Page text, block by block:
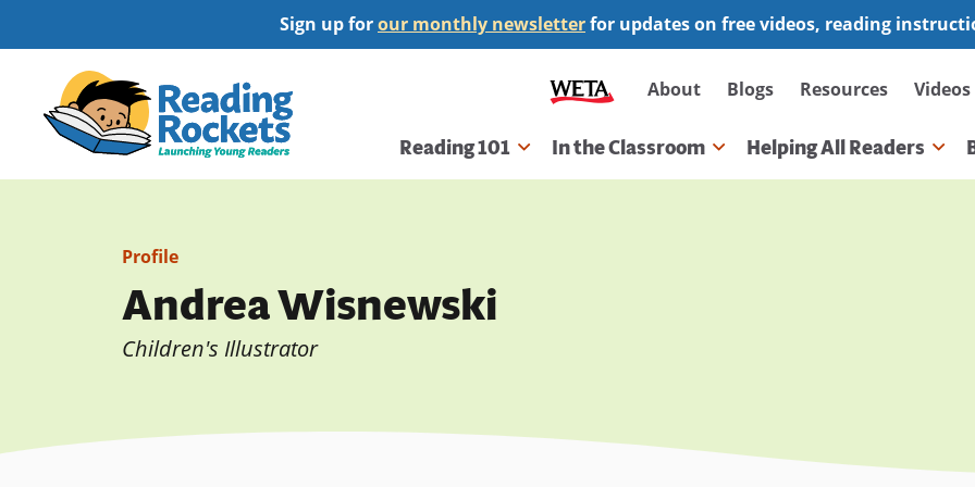
to
content
Sign up forour monthly newsletterfor updates on free videos, reading
Secondary
navigation
About Blogs Resources Videos
Main
navigation
Reading 101 In the Classroom Helping All Readers
Profile
Andrea Wisnewski
Children's Illustrator